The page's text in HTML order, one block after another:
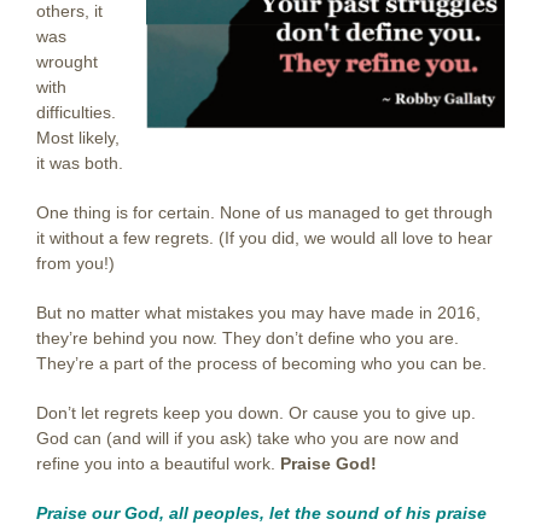
others, it
was
wrought
with
difficulties.
Most likely,
it was both.
One thing is for certain. None of us managed to get through
it without a few regrets. (If you did, we would all love to hear
from you!)
But no matter what mistakes you may have made in 2016,
they’re behind you now. They don’t define who you are.
They’re a part of the process of becoming who you can be.
Don’t let regrets keep you down. Or cause you to give up.
God can (and will if you ask) take who you are now and
refine you into a beautiful work. Praise God!
Praise our God, all peoples, let the sound of his praise